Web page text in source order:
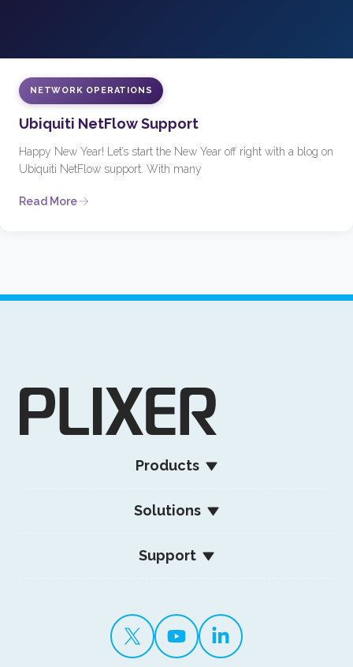
NETWORK OPERATIONS
Ubiquiti NetFlow Support
Happy New Year! Let’s start the New Year off right with a blog on
Ubiquiti NetFlow support. With many
Read More
Products
Solutions
Support